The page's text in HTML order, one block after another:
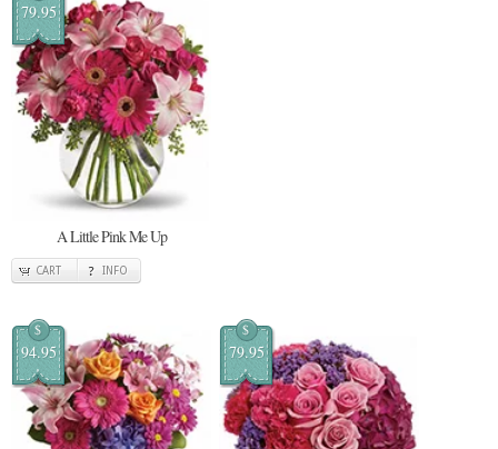
79.95
A Little Pink Me Up
CART INFO
$
94.95
$
79.95